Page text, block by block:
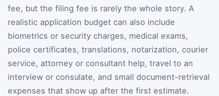
fee, but the filing fee is rarely the whole story. A
realistic application budget can also include
biometrics or security charges, medical exams,
police certificates, translations, notarization, courier
service, attorney or consultant help, travel to an
interview or consulate, and small document-retrieval
expenses that show up after the first estimate.